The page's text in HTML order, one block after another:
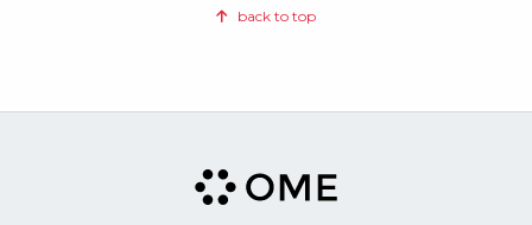
back to top